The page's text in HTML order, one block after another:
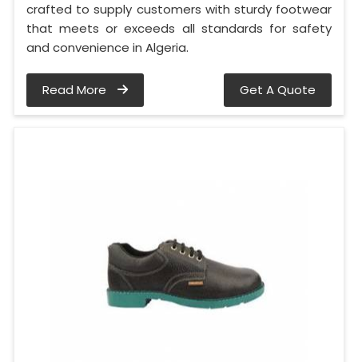
crafted to supply customers with sturdy footwear
that meets or exceeds all standards for safety
and convenience in Algeria.
Read More Get A Quote